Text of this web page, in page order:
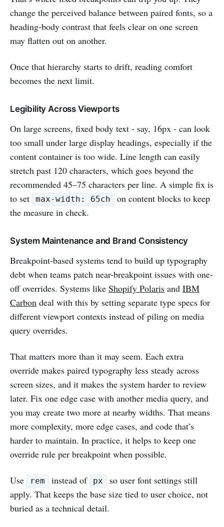
change the perceived balance between paired fonts, so a
heading-body contrast that feels clear on one screen
may flatten out on another.
Once that hierarchy starts to drift, reading comfort
becomes the next limit.
Legibility Across Viewports
On large screens, fixed body text - say, 16px - can look
too small under large display headings, especially if the
content container is too wide. Line length can easily
stretch past 120 characters, which goes beyond the
recommended 45–75 characters per line. A simple fix is
to set
max-width: 65ch
on content blocks to keep
the measure in check.
System Maintenance and Brand Consistency
Breakpoint-based systems tend to build up typography
debt when teams patch near-breakpoint issues with one-
off overrides. Systems like Shopify Polaris and IBM
Carbon deal with this by setting separate type specs for
different viewport contexts instead of piling on media
query overrides.
That matters more than it may seem. Each extra
override makes paired typography less steady across
screen sizes, and it makes the system harder to review
later. Fix one edge case with another media query, and
you may create two more at nearby widths. That means
more complexity, more edge cases, and code that’s
harder to maintain. In practice, it helps to keep one
override rule per breakpoint when possible.
Use rem instead of px
so user font settings still
apply. That keeps the base size tied to user choice, not
buried as a technical detail.